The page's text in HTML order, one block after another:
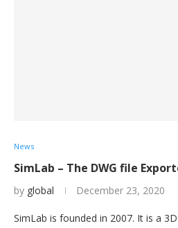
News
SimLab – The DWG file
by global December 23, 2020
SimLab is founded in 2007. It is a